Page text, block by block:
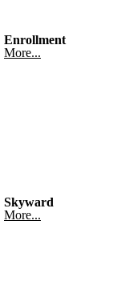
Enrollment
More...
Skyward
More...